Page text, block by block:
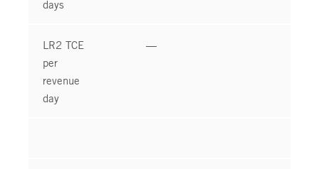
days
LR2 TCE
per
revenue
day